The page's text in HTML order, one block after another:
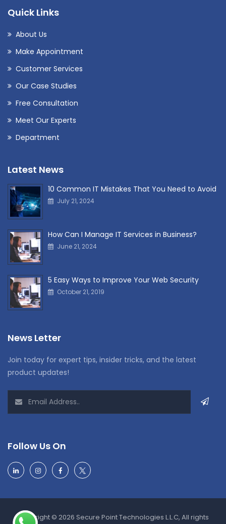
Quick Links
About Us
Make Appointment
Customer Services
Our Case Studies
Free Consultation
Meet Our Experts
Department
Latest News
10 Common IT Mistakes That You Need to Avoid
July 21, 2024
How Can I Manage IT Services in Business?
June 21, 2024
5 Easy Ways to Improve Your Web Security
October 21, 2019
News Letter
Join today for expert tips, insider tricks, and the latest
product updates!
Follow Us On
Copyright © 2026 Secure Point Technologies L.L.C, All rights